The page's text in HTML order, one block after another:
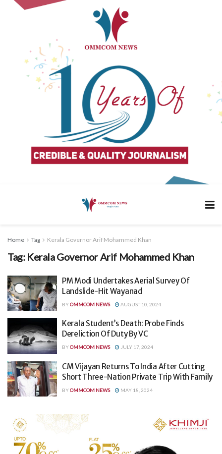
Home Tag Kerala Governor Arif Mohammed Khan
Tag: Kerala Governor Arif Mohammed Khan
PM Modi Undertakes Aerial Survey Of
Landslide-Hit Wayanad
BYOMMCOM NEWS AUGUST 10, 2024
Kerala Student’s Death: Probe Finds
Dereliction Of Duty By VC
BYOMMCOM NEWS JULY 17, 2024
CM Vijayan Returns To India After Cutting
Short Three-Nation Private Trip With Family
BYOMMCOM NEWS MAY 18, 2024